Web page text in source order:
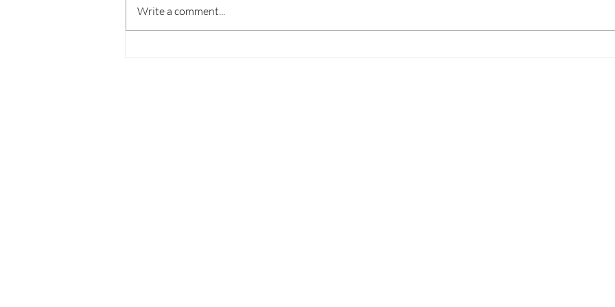
Write a comment...